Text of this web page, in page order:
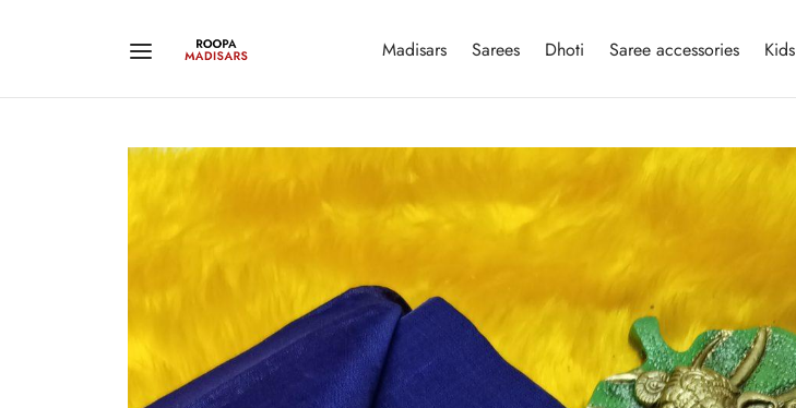
Madisars Sarees Dhoti Saree accessories Kids